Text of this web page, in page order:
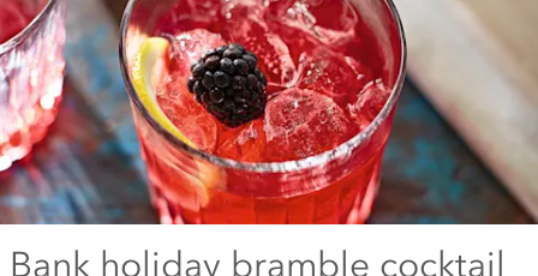
Bank holiday bramble cocktail